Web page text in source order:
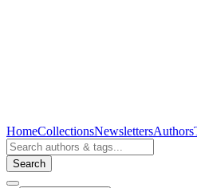
HomeCollectionsNewslettersAuthors
Search